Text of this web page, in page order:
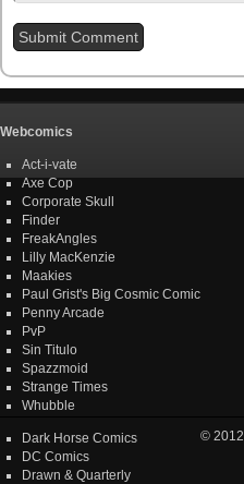
Webcomics
Act-i-vate
Axe Cop
Corporate Skull
Finder
FreakAngles
Lilly MacKenzie
Maakies
Paul Grist's Big Cosmic Comic
Penny Arcade
PvP
Sin Titulo
Spazzmoid
Strange Times
Whubble
Dark Horse Comics
DC Comics
Drawn & Quarterly
© 2012